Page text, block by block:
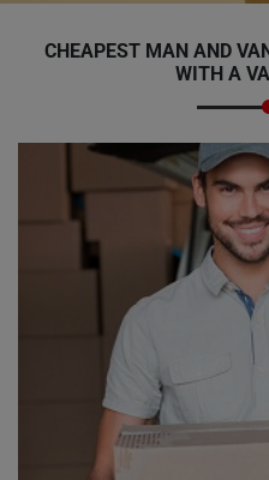
CHEAPEST MAN AND
WITH A